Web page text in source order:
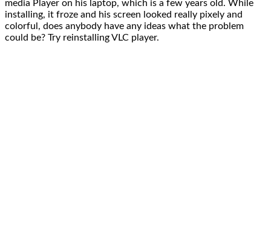
media Player on his laptop, which is a few years old. While
installing, it froze and his screen looked really pixely and
colorful, does anybody have any ideas what the problem
could be? Try reinstalling VLC player.